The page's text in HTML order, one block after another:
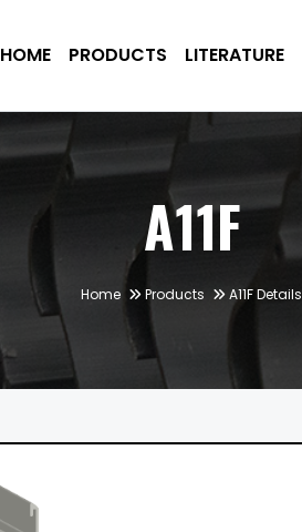
HOME PRODUCTS LITERATURE
A11F
Home Products A11F Details